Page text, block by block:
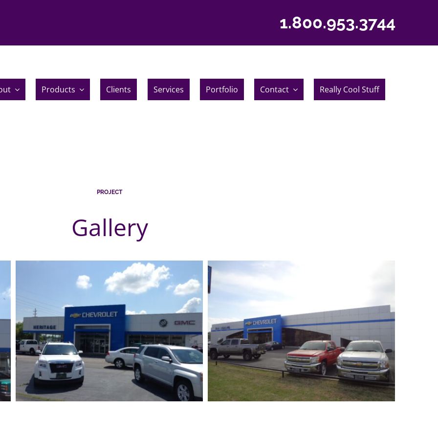
1.800.953.3744
Products Clients Services Portfolio Contact Really Cool Stuff
PROJECT
Gallery